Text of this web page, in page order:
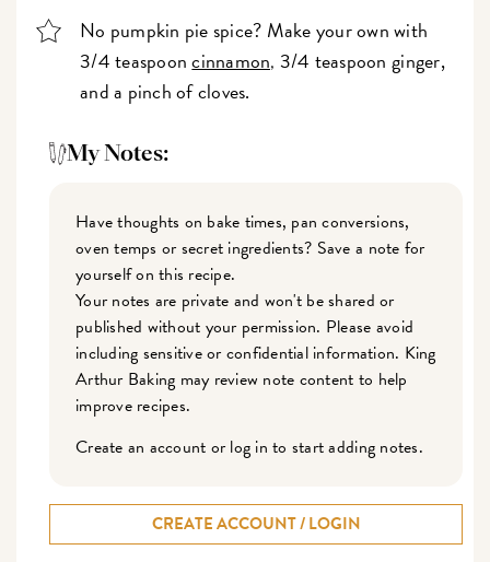
No pumpkin pie spice? Make your own with
3/4 teaspooncinnamon, 3/4 teaspoon ginger,
and a pinch of cloves.
My Notes:
Have thoughts on bake times, pan conversions,
oven temps or secret ingredients? Save a note for
yourself on this recipe.
Your notes are private and won't be shared or
published without your permission. Please avoid
including sensitive or confidential information. King
Arthur Baking may review note content to help
improve recipes.
Create an account or log in to start adding notes.
CREATE ACCOUNT / LOGIN